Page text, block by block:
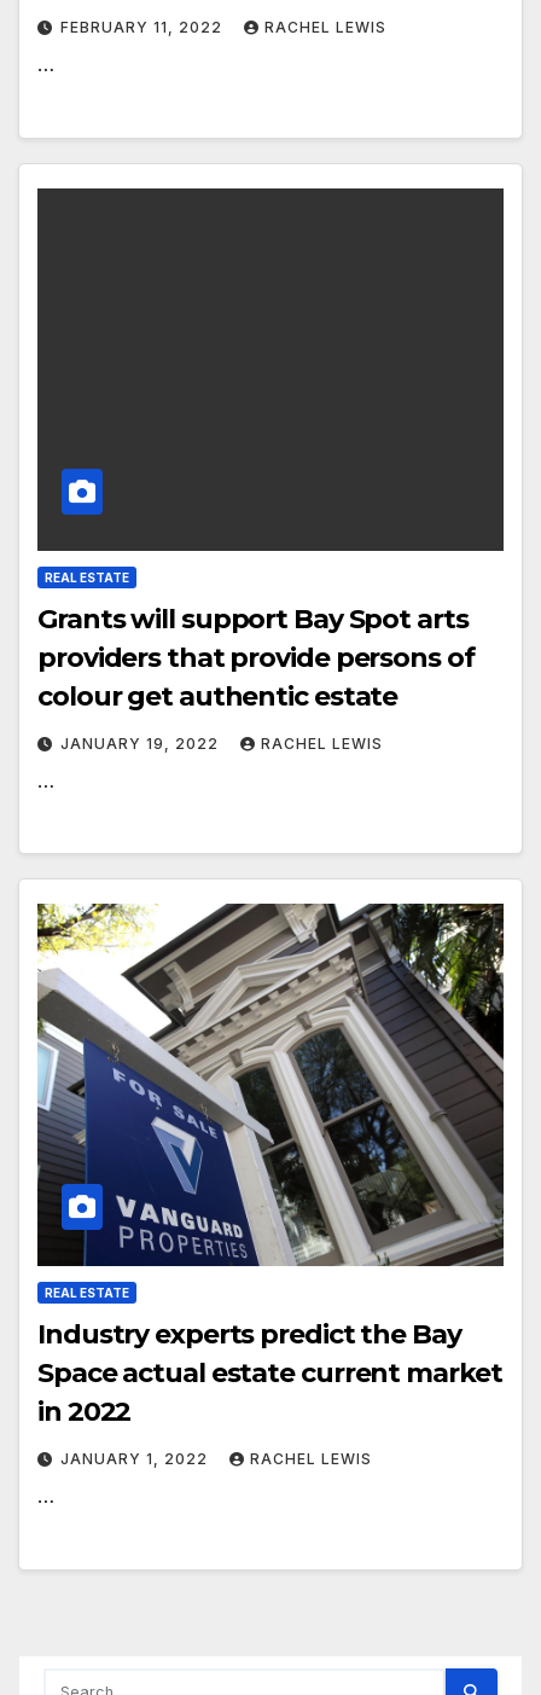
FEBRUARY 11, 2022 RACHEL LEWIS
…
REAL ESTATE
Grants will support Bay Spot arts
providers that provide persons of
colour get authentic estate
JANUARY 19, 2022 RACHEL LEWIS
…
REAL ESTATE
Industry experts predict the Bay
Space actual estate current market
in 2022
JANUARY 1, 2022 RACHEL LEWIS
…